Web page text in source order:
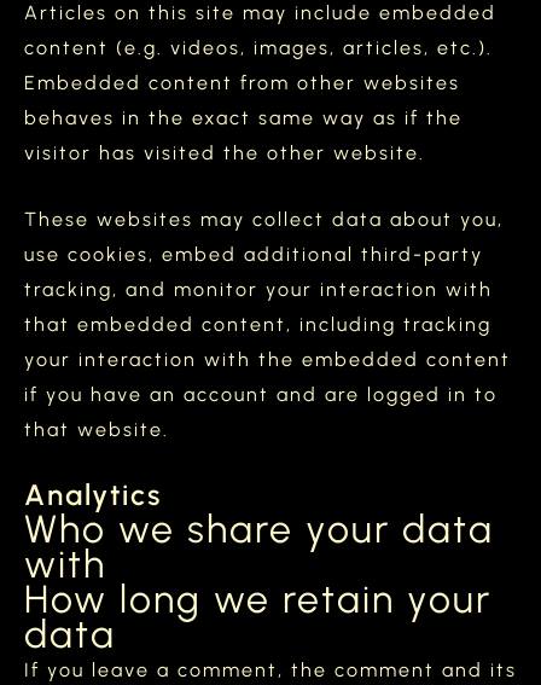
Articles on this site may include embedded
content (e.g. videos, images, articles, etc.).
Embedded content from other websites
behaves in the exact same way as if the
visitor has visited the other website.
These websites may collect data about you,
use cookies, embed additional third-party
tracking, and monitor your interaction with
that embedded content, including tracking
your interaction with the embedded content
if you have an account and are logged in to
that website.
Analytics
Who we share your data
with
How long we retain your
data
If you leave a comment, the comment and its